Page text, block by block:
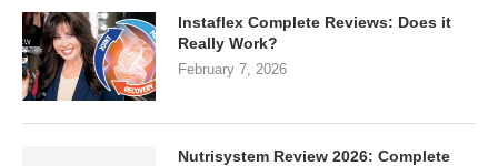
Instaflex Complete Reviews: Does it
Really Work?
February 7, 2026
Nutrisystem Review 2026: Complete